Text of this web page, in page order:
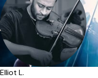
Elliot L.